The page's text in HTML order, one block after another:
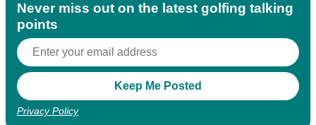
Never miss out on the latest golfing talking
points
Privacy Policy